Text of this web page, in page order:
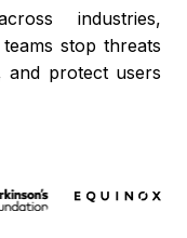
industries,
stop threats
and protect users